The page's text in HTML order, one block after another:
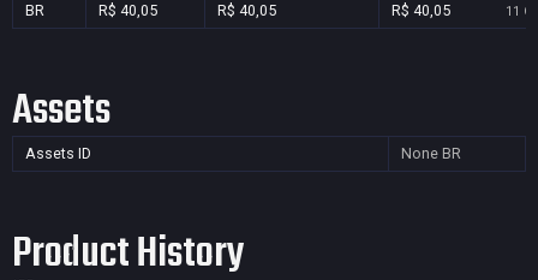
BR R$ 40,05 R$ 40,05 R$ 40,05 11
Assets
Assets ID None BR
Product History